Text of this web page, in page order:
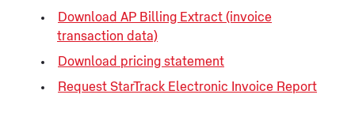
Download AP Billing Extract (invoice
transaction data)
Download pricing statement
Request StarTrack Electronic Invoice Report